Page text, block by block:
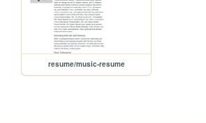
resume/music-resume